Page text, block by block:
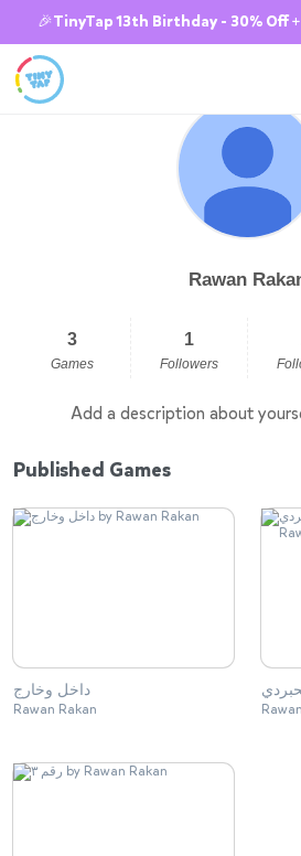
🎉TinyTap 13th Birthday - 30% Off
Rawan
3
Games
1
Followers
Add a description about
Published Games
داخل وخارج
Rawan Rakan